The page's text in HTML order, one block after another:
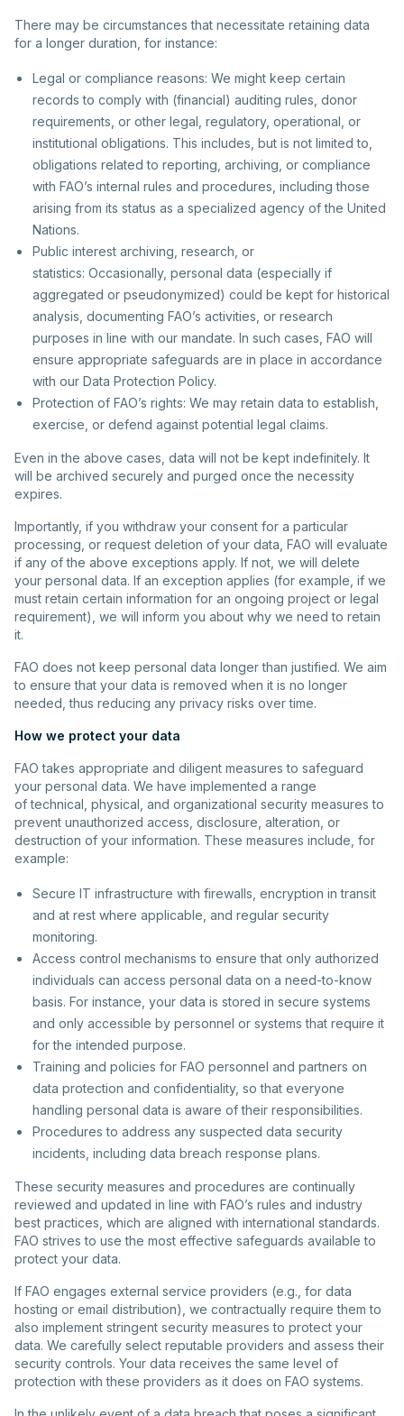
There may be circumstances that necessitate retaining data
for a longer duration, for instance:
Legal or compliance reasons: We might keep certain
records to comply with (financial) auditing rules, donor
requirements, or other legal, regulatory, operational, or
institutional obligations. This includes, but is not limited to,
obligations related to reporting, archiving, or compliance
with FAO’s internal rules and procedures, including those
arising from its status as a specialized agency of the United
Nations.
Public interest archiving, research, or
statistics: Occasionally, personal data (especially if
aggregated or pseudonymized) could be kept for historical
analysis, documenting FAO’s activities, or research
purposes in line with our mandate. In such cases, FAO will
ensure appropriate safeguards are in place in accordance
with our Data Protection Policy.
Protection of FAO’s rights: We may retain data to establish,
exercise, or defend against potential legal claims.
Even in the above cases, data will not be kept indefinitely. It
will be archived securely and purged once the necessity
expires.
Importantly, if you withdraw your consent for a particular
processing, or request deletion of your data, FAO will evaluate
if any of the above exceptions apply. If not, we will delete
your personal data. If an exception applies (for example, if we
must retain certain information for an ongoing project or legal
requirement), we will inform you about why we need to retain
it.
FAO does not keep personal data longer than justified. We aim
to ensure that your data is removed when it is no longer
needed, thus reducing any privacy risks over time.
How we protect your data
FAO takes appropriate and diligent measures to safeguard
your personal data. We have implemented a range
of technical, physical, and organizational security measures to
prevent unauthorized access, disclosure, alteration, or
destruction of your information. These measures include, for
example:
Secure IT infrastructure with firewalls, encryption in transit
and at rest where applicable, and regular security
monitoring.
Access control mechanisms to ensure that only authorized
individuals can access personal data on a need-to-know
basis. For instance, your data is stored in secure systems
and only accessible by personnel or systems that require it
for the intended purpose.
Training and policies for FAO personnel and partners on
data protection and confidentiality, so that everyone
handling personal data is aware of their responsibilities.
Procedures to address any suspected data security
incidents, including data breach response plans.
These security measures and procedures are continually
reviewed and updated in line with FAO’s rules and industry
best practices, which are aligned with international standards.
FAO strives to use the most effective safeguards available to
protect your data.
If FAO engages external service providers (e.g., for data
hosting or email distribution), we contractually require them to
also implement stringent security measures to protect your
data. We carefully select reputable providers and assess their
security controls. Your data receives the same level of
protection with these providers as it does on FAO systems.